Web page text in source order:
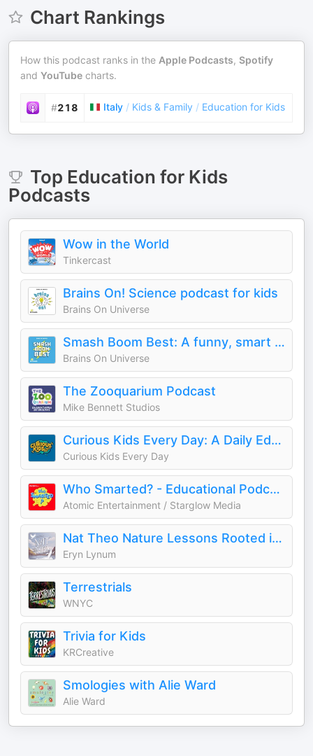
Chart Rankings
How this podcast ranks in the Apple Podcasts, Spotify
and YouTube charts.
#218 Italy / Kids & Family / Education for Kids
Top Education for Kids
Podcasts
Wow in the World
Tinkercast
Brains On! Science podcast for kids
Brains On Universe
Smash Boom Best: A funny, smart debate show for kids and family
Brains On Universe
The Zooquarium Podcast
Mike Bennett Studios
Curious Kids Every Day: A Daily Educational Podcast
Curious Kids Every Day
Who Smarted? - Educational Podcast for Kids
Atomic Entertainment / Starglow Media
Nat Theo Nature Lessons Rooted in the Bible
Eryn Lynum
Terrestrials
WNYC
Trivia for Kids
KRCreative
Smologies with Alie Ward
Alie Ward